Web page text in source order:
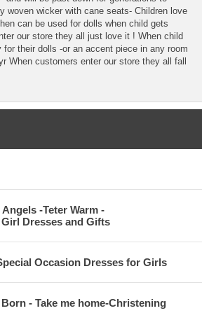
woven wicker with cane seats- Children love
can be used for dolls when child gets
our store they all just love it ! When child
their dolls -or an accent piece in any room
When customers enter our store they all fall
-Teter Warm -
Dresses and Gifts
Occasion Dresses for Girls
- Take me home-Christening